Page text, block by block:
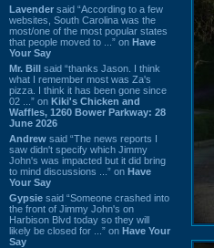
Lavender said “According to a few
websites, South Carolina was the
most/one of the most popular states
that people moved to ...” on Have
Your Say
Mr. Bill said “thanks Jason. I think
what I remember most was Za's
pizza. I think it has been gone since
02 ...” on Kiki's Chicken and
Waffles, 1260 Bower Parkway: 28
June 2026
Andrew said “The news reports I
saw didn't specify which Jimmy
John's was impacted but it did bring
to mind discussions ...” on Have
Your Say
Gypsie said “Someone crashed into
the front of Jimmy John's on
Harbison Blvd today so they will
likely be closed for ...” on Have Your
Say